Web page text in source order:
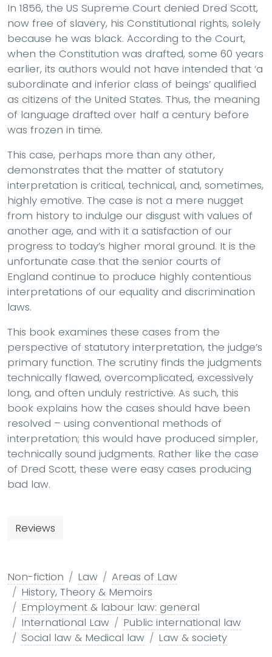
In 1856, the US Supreme Court denied Dred Scott,
now free of slavery, his Constitutional rights, solely
because he was black. According to the Court,
when the Constitution was drafted, some 60 years
earlier, its authors would not have intended that ‘a
subordinate and inferior class of beings’ qualified
as citizens of the United States. Thus, the meaning
of language drafted over half a century before
was frozen in time.
This case, perhaps more than any other,
demonstrates that the matter of statutory
interpretation is critical, technical, and, sometimes,
highly emotive. The case is not a mere nugget
from history to indulge our disgust with values of
another age, and with it a satisfaction of our
progress to today’s higher moral ground. It is the
unfortunate case that the senior courts of
England continue to produce highly contentious
interpretations of our equality and discrimination
laws.
This book examines these cases from the
perspective of statutory interpretation, the judge’s
primary function. The scrutiny finds the judgments
technically flawed, overcomplicated, excessively
long, and often unduly restrictive. As such, this
book explains how the cases should have been
resolved – using conventional methods of
interpretation; this would have produced simpler,
technically sound judgments. Rather like the case
of Dred Scott, these were easy cases producing
bad law.
Reviews
Non-fiction Law
Areas of Law
History, Theory & Memoirs
Employment & labour law: general
International Law
Public international law
Social law & Medical law
Law & society